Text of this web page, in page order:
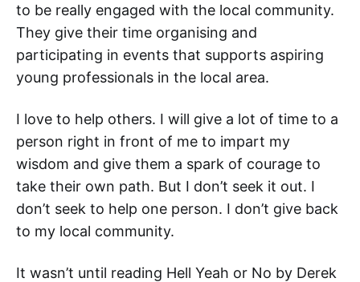
to be really engaged with the local community.
They give their time organising and
participating in events that supports aspiring
young professionals in the local area.
I love to help others. I will give a lot of time to a
person right in front of me to impart my
wisdom and give them a spark of courage to
take their own path. But I don’t seek it out. I
don’t seek to help one person. I don’t give back
to my local community.
It wasn’t until reading Hell Yeah or No by Derek